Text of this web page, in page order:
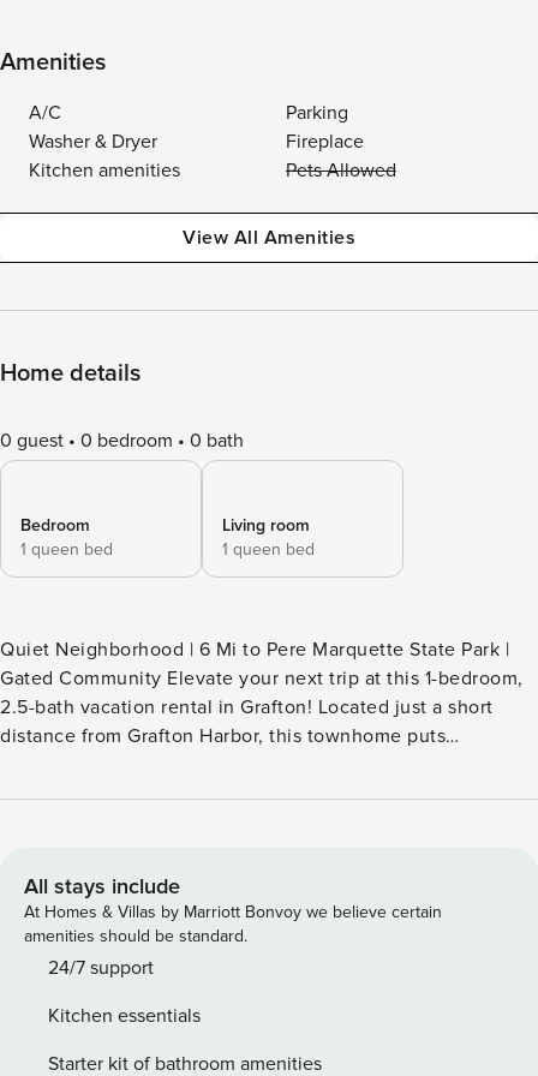
Amenities
A/C
Parking
Washer & Dryer
Fireplace
Kitchen amenities
Pets Allowed
View All Amenities
Home details
0 guest 0 bedroom 0 bath
Bedroom
1 queen bed
Living room
1 queen bed
Quiet Neighborhood | 6 Mi to Pere Marquette State Park |
Gated Community Elevate your next trip at this 1-bedroom,
2.5-bath vacation rental in Grafton! Located just a short
distance from Grafton Harbor, this townhome puts
from your door. While you're here, consider taking the
views. Secure your stay today! -- THE PROPERTY --
SLEEPING ARRANGEMENTS - Bedroom: 1 queen bed -
Bonus Room: 1 queen bed KITCHEN - Stove/oven,
refrigerator, microwave, dishwasher - Keurig coffee maker
bags/paper towels, dishware & flatware MAIN FEATURES -
Smart TV, fireplace - Dining table - Front porch GENERAL -
All stays include
At Homes & Villas by Marriott Bonvoy we believe certain
amenities should be standard.
24/7 support
Kitchen essentials
Starter kit of bathroom amenities